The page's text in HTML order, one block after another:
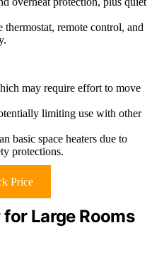
remote control, and
may require effort to move
limiting use with other
basic space heaters due to
protections.
Price
Large Rooms